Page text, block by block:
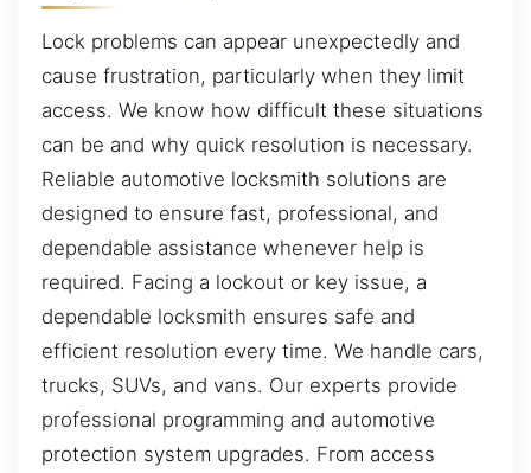
Lock problems can appear unexpectedly and
cause frustration, particularly when they limit
access. We know how difficult these situations
can be and why quick resolution is necessary.
Reliable automotive locksmith solutions are
designed to ensure fast, professional, and
dependable assistance whenever help is
required. Facing a lockout or key issue, a
dependable locksmith ensures safe and
efficient resolution every time. We handle cars,
trucks, SUVs, and vans. Our experts provide
professional programming and automotive
protection system upgrades. From access